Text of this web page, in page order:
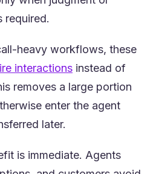
required.
heavy workflows, these
interactions(opens in a new
instead of
removes a large portion
enter the agent
later.
is immediate. Agents